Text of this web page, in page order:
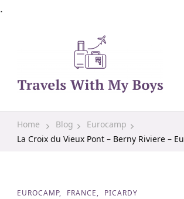
.
Travels With My Boys
Family Travel, Outdoor Life, Tips & Advice
Home Blog
Eurocamp
La Croix du Vieux Pont – Berny Riviere –
EUROCAMP FRANCE PICARDY